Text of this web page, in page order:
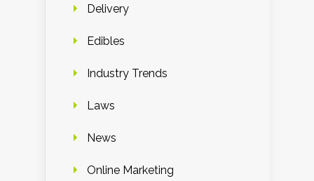
Delivery
Edibles
Industry Trends
Laws
News
Online Marketing